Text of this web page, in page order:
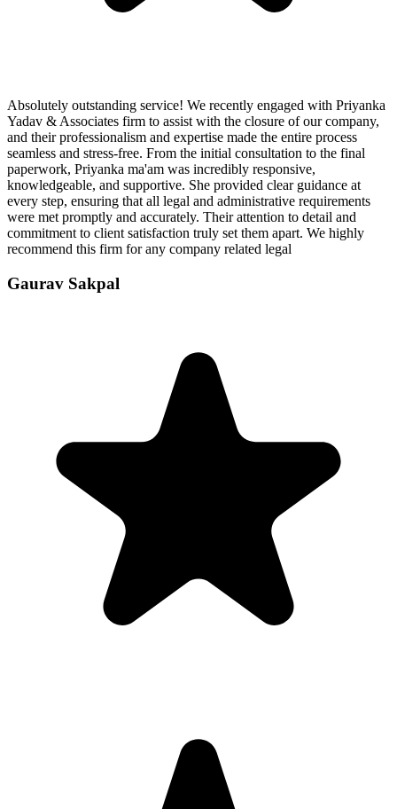
Absolutely outstanding service! We recently engaged with Priyanka
Yadav & Associates firm to assist with the closure of our company,
and their professionalism and expertise made the entire process
seamless and stress-free. From the initial consultation to the final
paperwork, Priyanka ma'am was incredibly responsive,
knowledgeable, and supportive. She provided clear guidance at
every step, ensuring that all legal and administrative requirements
were met promptly and accurately. Their attention to detail and
commitment to client satisfaction truly set them apart. We highly
recommend this firm for any company related legal
Gaurav Sakpal